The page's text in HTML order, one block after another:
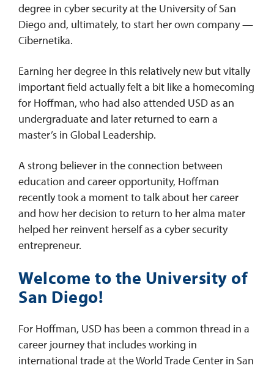
degree in cyber security at the University of San
Diego and, ultimately, to start her own company —
Cibernetika.
Earning her degree in this relatively new but vitally
important field actually felt a bit like a homecoming
for Hoffman, who had also attended USD as an
undergraduate and later returned to earn a
master’s in Global Leadership.
A strong believer in the connection between
education and career opportunity, Hoffman
recently took a moment to talk about her career
and how her decision to return to her alma mater
helped her reinvent herself as a cyber security
entrepreneur.
Welcome to the University of
San Diego!
For Hoffman, USD has been a common thread in a
career journey that includes working in
international trade at the World Trade Center in San